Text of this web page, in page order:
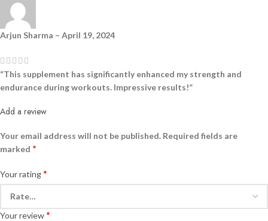
Arjun Sharma – April 19, 2024
“This supplement has significantly enhanced my strength and
endurance during workouts. Impressive results!”
Add a review
Your email address will not be published. Required fields are
marked *
Your rating*
Your review*